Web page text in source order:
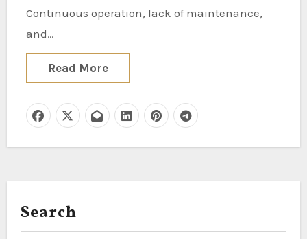
Continuous operation, lack of maintenance,
and…
Read More
Search